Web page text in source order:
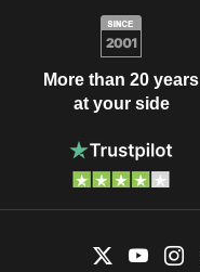
More than 20 years
at your side